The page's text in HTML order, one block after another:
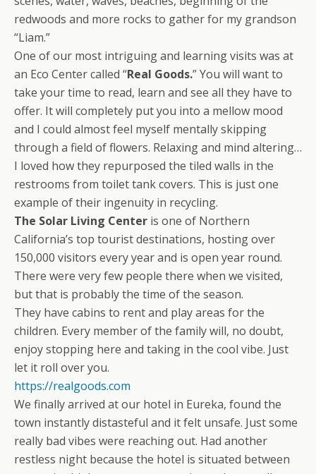
redwoods and more rocks to gather for my grandson
“Liam.”
One of our most intriguing and learning visits was at
an Eco Center called “Real Goods.” You will want to
take your time to read, learn and see all they have to
offer. It will completely put you into a mellow mood
and I could almost feel myself mentally skipping
through a field of flowers. Relaxing and mind altering…
I loved how they repurposed the tiled walls in the
restrooms from toilet tank covers. This is just one
example of their ingenuity in recycling.
The Solar Living Center is one of Northern
California’s top tourist destinations, hosting over
150,000 visitors every year and is open year round.
There were very few people there when we visited,
but that is probably the time of the season.
They have cabins to rent and play areas for the
children. Every member of the family will, no doubt,
enjoy stopping here and taking in the cool vibe. Just
let it roll over you.
https://realgoods.com
We finally arrived at our hotel in Eureka, found the
town instantly distasteful and it felt unsafe. Just some
really bad vibes were reaching out. Had another
restless night because the hotel is situated between